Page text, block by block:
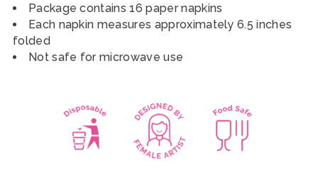
Package contains 16 paper napkins
Each napkin measures approximately 6.5 inches
folded
Not safe for microwave use